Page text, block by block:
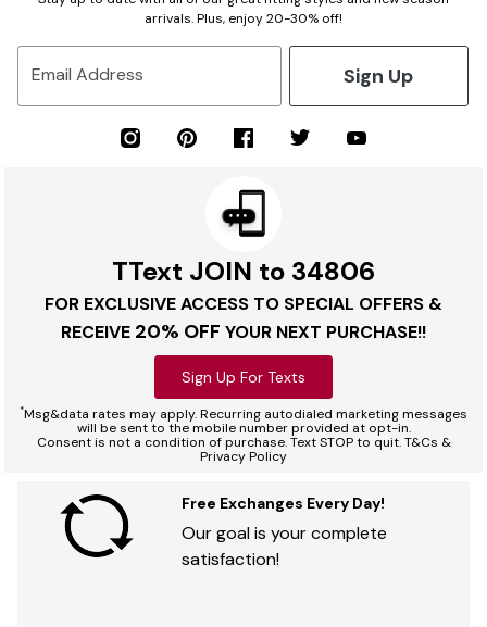
arrivals. Plus, enjoy 20-30% off!
Email Address Sign Up
TText JOIN to 34806
FOR EXCLUSIVE ACCESS TO SPECIAL OFFERS &
RECEIVE 20% OFF YOUR NEXT PURCHASE!!
Sign Up For Texts
*Msg&data rates may apply. Recurring autodialed marketing messages
will be sent to the mobile number provided at opt-in.
Consent is not a condition of purchase. Text STOP to quit. T&Cs &
Privacy Policy
Free Exchanges Every Day!
Our goal is your complete
satisfaction!